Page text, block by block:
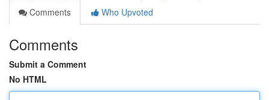
Comments
Who Upvoted
Comments
Submit a Comment
No HTML